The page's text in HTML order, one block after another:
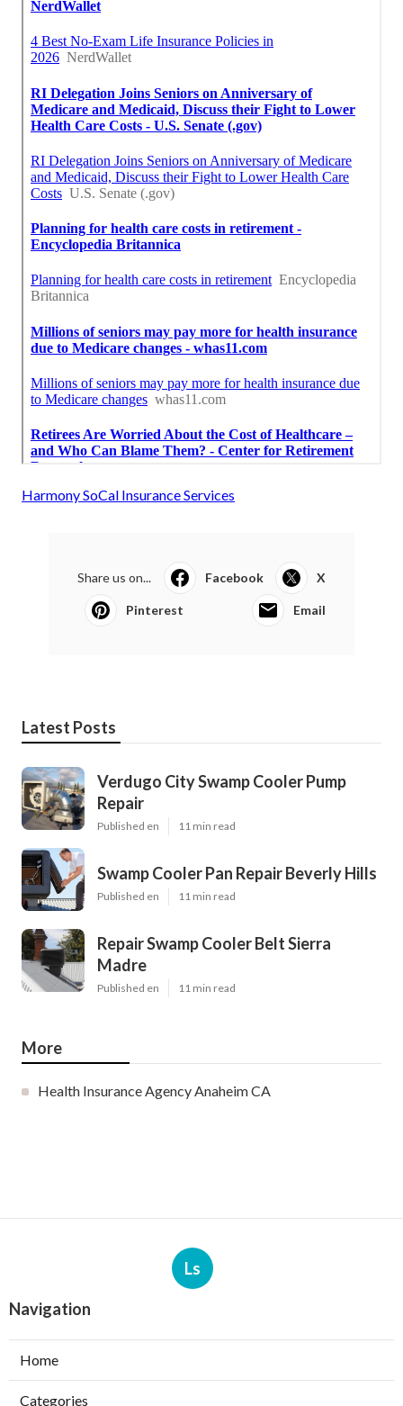
Harmony SoCal Insurance Services
Share us on... Facebook X
Pinterest Email
Latest Posts
Verdugo City Swamp Cooler Pump
Repair
Published en 11 min read
Swamp Cooler Pan Repair Beverly Hills
Published en 11 min read
Repair Swamp Cooler Belt Sierra
Madre
Published en 11 min read
More
Health Insurance Agency Anaheim CA
Ls
Navigation
Home
Categories